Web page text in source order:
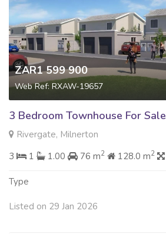
ZAR1 599 900
Web Ref: RXAW-19657
3 Bedroom Townhouse For Sale
Rivergate, Milnerton
3
1 1.00 76 m2 128.0 m2
Type
Listed on 29 Jan 2026